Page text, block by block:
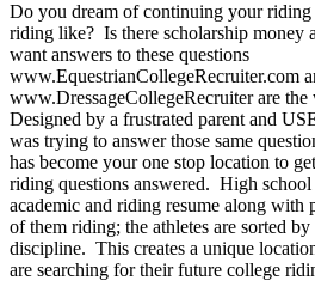
Do you dream of continuing your
riding like? Is there scholarship money
want answers to these questions
www.EquestrianCollegeRecruiter.com
www.DressageCollegeRecruiter are the
Designed by a frustrated parent and
was trying to answer those same
has become your one stop location to
riding questions answered. High school
academic and riding resume along with
of them riding; the athletes are sorted
discipline. This creates a unique
are searching for their future college